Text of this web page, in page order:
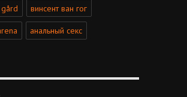
винсент ван гог
анальный секс